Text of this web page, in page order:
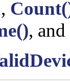
,
, and